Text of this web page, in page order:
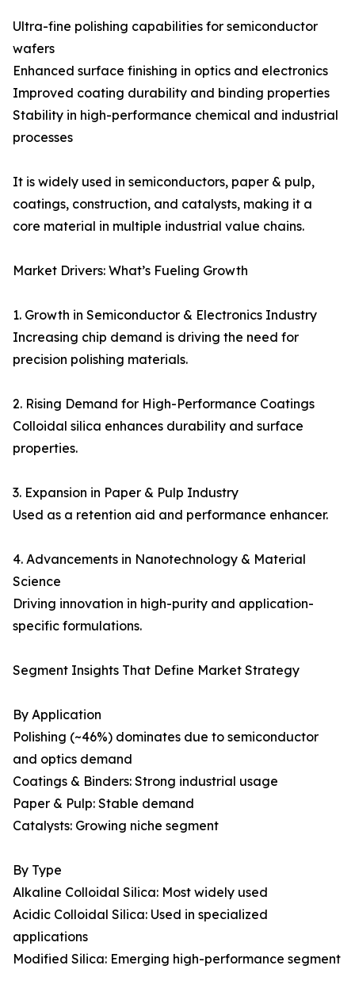
Ultra-fine polishing capabilities for semiconductor
wafers
Enhanced surface finishing in optics and electronics
Improved coating durability and binding properties
Stability in high-performance chemical and industrial
processes
It is widely used in semiconductors, paper & pulp,
coatings, construction, and catalysts, making it a
core material in multiple industrial value chains.
Market Drivers: What’s Fueling Growth
1. Growth in Semiconductor & Electronics Industry
Increasing chip demand is driving the need for
precision polishing materials.
2. Rising Demand for High-Performance Coatings
Colloidal silica enhances durability and surface
properties.
3. Expansion in Paper & Pulp Industry
Used as a retention aid and performance enhancer.
4. Advancements in Nanotechnology & Material
Science
Driving innovation in high-purity and application-
specific formulations.
Segment Insights That Define Market Strategy
By Application
Polishing (~46%) dominates due to semiconductor
and optics demand
Coatings & Binders: Strong industrial usage
Paper & Pulp: Stable demand
Catalysts: Growing niche segment
By Type
Alkaline Colloidal Silica: Most widely used
Acidic Colloidal Silica: Used in specialized
applications
Modified Silica: Emerging high-performance segment